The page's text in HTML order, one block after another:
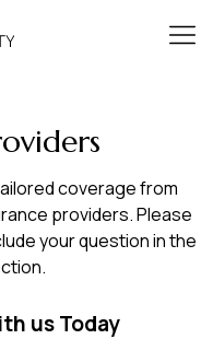
coverage from
providers. Please
your question in the
us Today